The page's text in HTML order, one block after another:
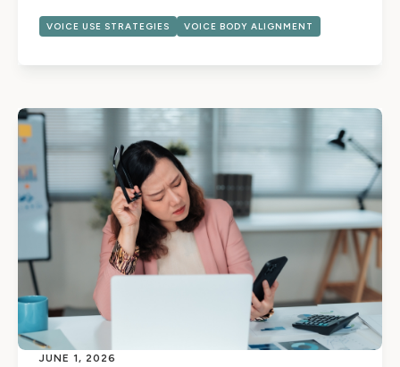
VOICE USE STRATEGIES VOICE BODY ALIGNMENT
JUNE 1, 2026